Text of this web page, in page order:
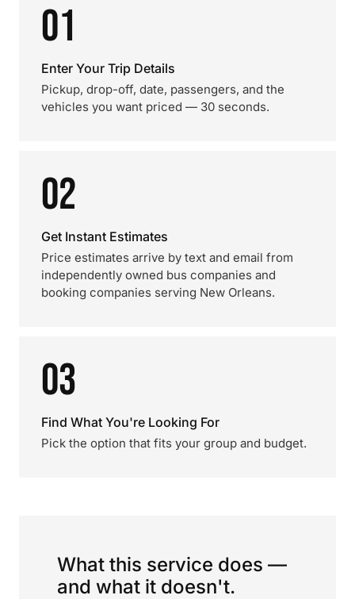
01
Enter Your Trip Details
Pickup, drop-off, date, passengers, and the
vehicles you want priced — 30 seconds.
02
Get Instant Estimates
Price estimates arrive by text and email from
independently owned bus companies and
booking companies serving New Orleans.
03
Find What You're Looking For
Pick the option that fits your group and budget.
What this service does —
and what it doesn't.